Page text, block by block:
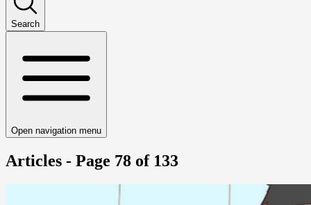
Search
Open navigation menu
Articles - Page 78 of 133